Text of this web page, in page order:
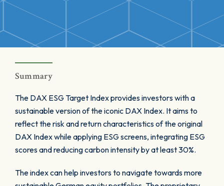
Summary
The DAX ESG Target Index provides investors with a
sustainable version of the iconic DAX Index. It aims to
reflect the risk and return characteristics of the original
DAX Index while applying ESG screens, integrating ESG
scores and reducing carbon intensity by at least 30%.
The index can help investors to navigate towards more